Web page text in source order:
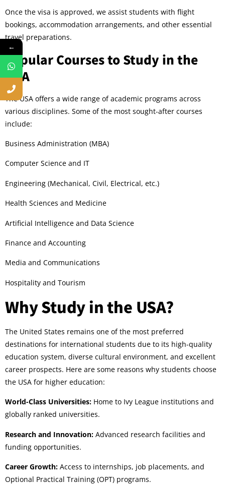
Once the visa is approved, we assist students with flight
bookings, accommodation arrangements, and other essential
travel preparations.
Popular Courses to Study in the
USA
The USA offers a wide range of academic programs across
various disciplines. Some of the most sought-after courses
include:
Business Administration (MBA)
Computer Science and IT
Engineering (Mechanical, Civil, Electrical, etc.)
Health Sciences and Medicine
Artificial Intelligence and Data Science
Finance and Accounting
Media and Communications
Hospitality and Tourism
Why Study in the USA?
The United States remains one of the most preferred
destinations for international students due to its high-quality
education system, diverse cultural environment, and excellent
career prospects. Here are some reasons why students choose
the USA for higher education:
World-Class Universities: Home to Ivy League institutions and
globally ranked universities.
Research and Innovation: Advanced research facilities and
funding opportunities.
Career Growth: Access to internships, job placements, and
Optional Practical Training (OPT) programs.
←